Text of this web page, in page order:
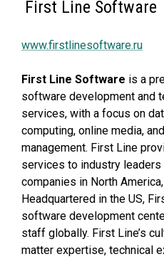
First Line Software
www.firstlinesoftware.ru
First Line Software is a
software development and
services, with a focus on
computing, online media,
management. First Line
services to industry
companies in North
Headquartered in the US,
software development
staff globally. First Line’s
matter expertise, technical